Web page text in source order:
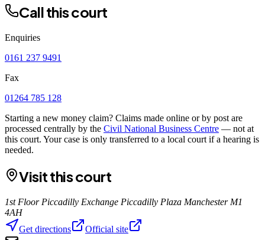
Call this court
Enquiries
0161 237 9491
Fax
01264 785 128
Starting a new money claim? Claims made online or by post are
processed centrally by the Civil National Business Centre — not at
this court. Your case is only transferred to a local court if a hearing is
needed.
Visit this court
1st Floor Piccadilly Exchange Piccadilly Plaza Manchester M1
4AH
Get directions
Official site